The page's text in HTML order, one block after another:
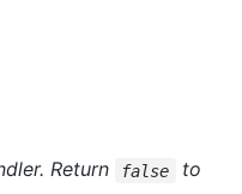
Return false
to